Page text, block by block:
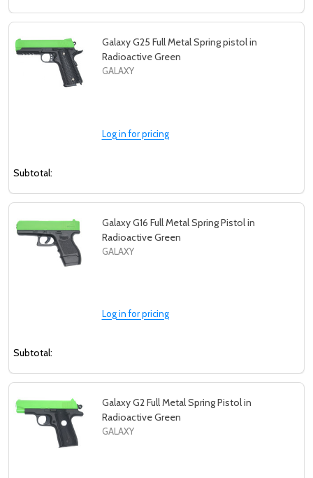
Galaxy G25 Full Metal Spring pistol in
Radioactive Green
GALAXY
Log in for pricing
Subtotal:
Galaxy G16 Full Metal Spring Pistol in
Radioactive Green
GALAXY
Log in for pricing
Subtotal:
Galaxy G2 Full Metal Spring Pistol in
Radioactive Green
GALAXY